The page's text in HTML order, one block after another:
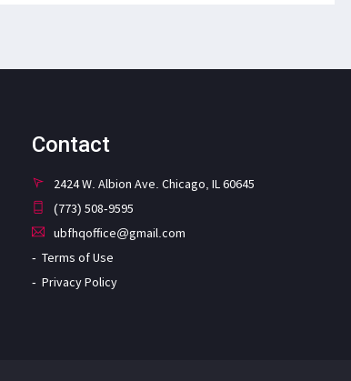
Contact
2424 W. Albion Ave. Chicago, IL 60645
(773) 508-9595
ubfhqoffice@gmail.com
Terms of Use
Privacy Policy